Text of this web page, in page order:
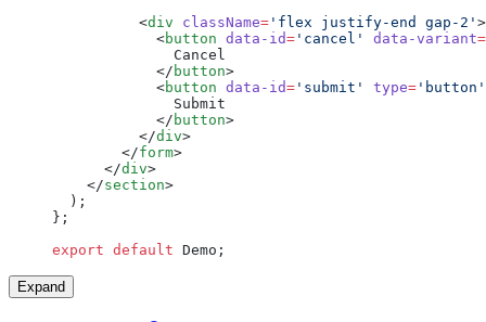
          <
div className= 'flex justify-end gap-2' >
            <
button data-id= 'cancel' data-variant=
              Cancel
            </
button>
            <
button data-id= 'submit' type= 'button'
              Submit
            </
button>
          </
div>
        </
form>
      </
div>
    </
section>
  );
};
export default Demo;
Expand